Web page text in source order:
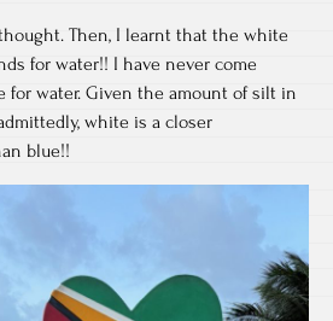
Then, I learnt that the white
for water!! I have never come
for water. Given the amount of silt in
white is a closer
blue!!